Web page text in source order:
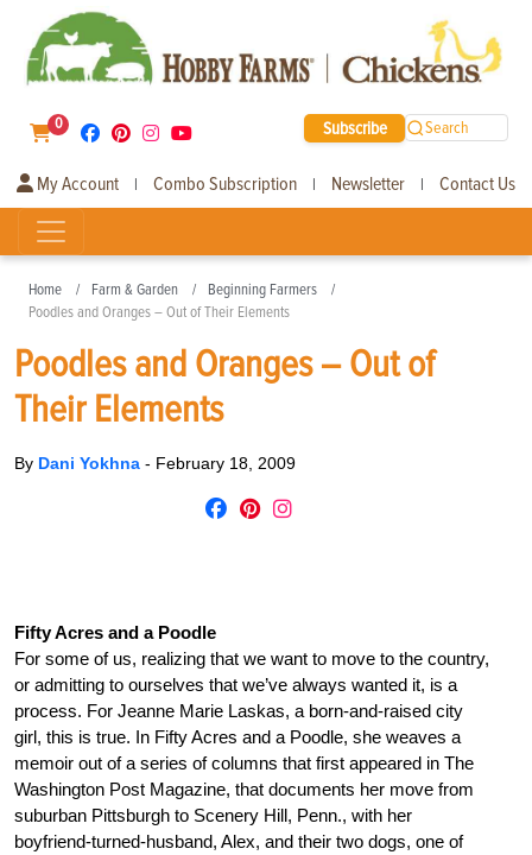
0 Subscribe Search
My Account | Combo Subscription | Newsletter | Contact Us
Home Farm & Garden
Beginning Farmers
Poodles and Oranges – Out of Their Elements
Poodles and Oranges – Out of
Their Elements
By Dani Yokhna - February 18, 2009
Fifty Acres and a Poodle
For some of us, realizing that we want to move to the country,
or admitting to ourselves that we’ve always wanted it, is a
process. For Jeanne Marie Laskas, a born-and-raised city
girl, this is true. In Fifty Acres and a Poodle, she weaves a
memoir out of a series of columns that first appeared in The
Washington Post Magazine, that documents her move from
suburban Pittsburgh to Scenery Hill, Penn., with her
boyfriend-turned-husband, Alex, and their two dogs, one of